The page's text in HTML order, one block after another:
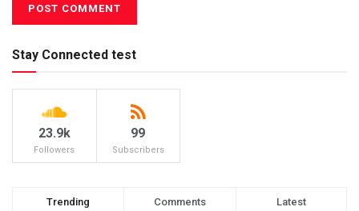
Stay Connected test
23.9k
Followers
99
Subscribers
Trending Comments Latest